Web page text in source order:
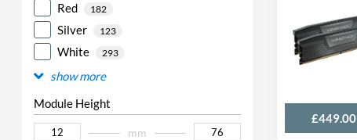
Red 182
Silver 123
White 293
show more
Module Height
mm
£449.00